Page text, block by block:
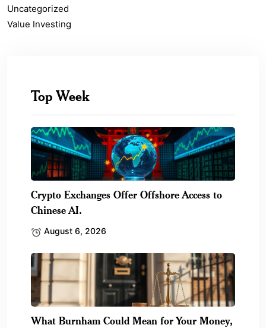
Uncategorized
Value Investing
Top Week
Crypto Exchanges Offer Offshore Access to
Chinese AI.
August 6, 2026
What Burnham Could Mean for Your Money,